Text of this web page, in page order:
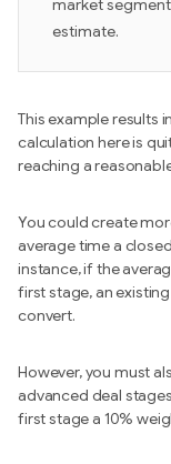
market
estimate.
This example results
calculation here is
reaching a
You could create
average time a
instance, if the
first stage, an
convert.
However, you must
advanced deal
first stage a 10%